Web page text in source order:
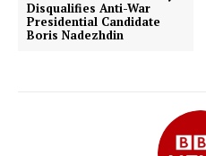
Disqualifies Anti-War
Presidential Candidate
Boris Nadezhdin